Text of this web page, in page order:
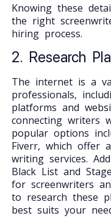
Knowing these
the right
hiring process.
2. Research
The internet is a
professionals,
platforms and
connecting writers
popular options
Fiverr, which offer
writing services.
Black List and
for screenwriters
to research these
best suits your